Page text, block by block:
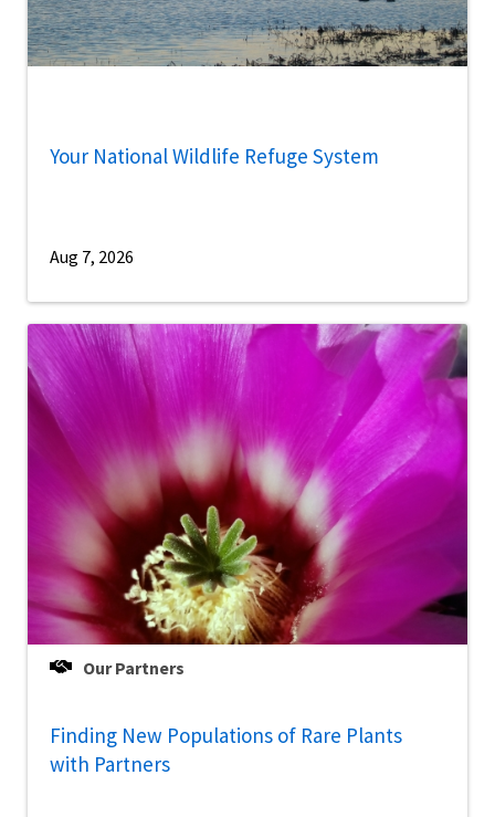
Your National Wildlife Refuge System
Aug 7, 2026
Our Partners
Finding New Populations of Rare Plants
with Partners